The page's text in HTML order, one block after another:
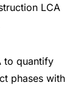
LCA
to quantify
phases with